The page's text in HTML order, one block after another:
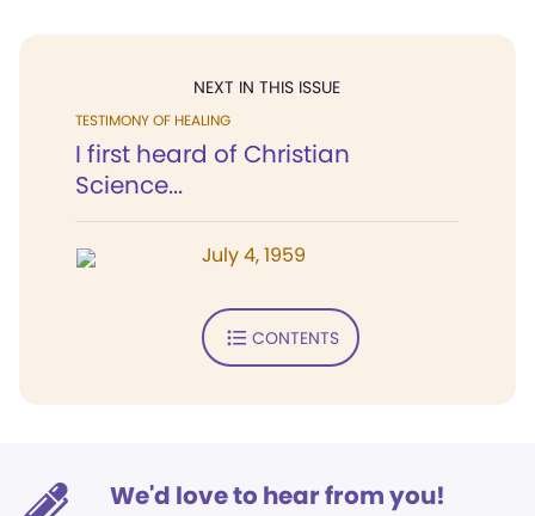
NEXT IN THIS ISSUE
TESTIMONY OF HEALING
I first heard of Christian
Science...
July 4, 1959
CONTENTS
We'd love to hear from you!